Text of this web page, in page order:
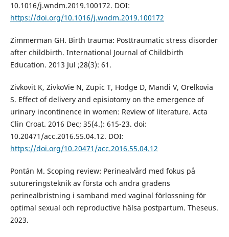
10.1016/j.wndm.2019.100172. DOI:
https://doi.org/10.1016/j.wndm.2019.100172
Zimmerman GH. Birth trauma: Posttraumatic stress disorder
after childbirth. International Journal of Childbirth
Education. 2013 Jul ;28(3): 61.
Zivkovit K, ZivkoVie N, Zupic T, Hodge D, Mandi V, Orelkovia
S. Effect of delivery and episiotomy on the emergence of
urinary incontinence in women: Review of literature. Acta
Clin Croat. 2016 Dec; 35(4.): 615-23. doi:
10.20471/acc.2016.55.04.12. DOI:
https://doi.org/10.20471/acc.2016.55.04.12
Pontán M. Scoping review: Perinealvård med fokus på
sutureringsteknik av första och andra gradens
perinealbristning i samband med vaginal förlossning för
optimal sexual och reproductive hälsa postpartum. Theseus.
2023.